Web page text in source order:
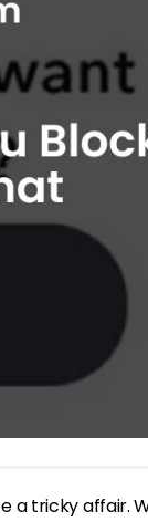
a tricky affair.